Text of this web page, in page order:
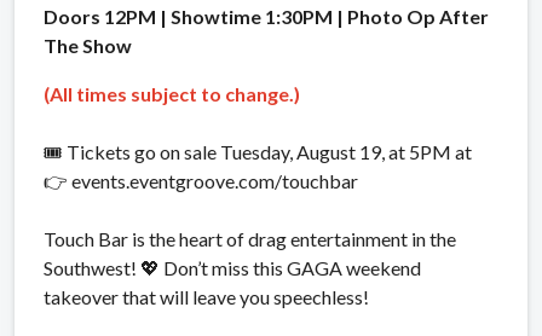
Doors 12PM | Showtime 1:30PM | Photo Op After
The Show
(All times subject to change.)
🎟️ Tickets go on sale Tuesday, August 19, at 5PM at
👉 events.eventgroove.com/touchbar
Touch Bar is the heart of drag entertainment in the
Southwest! 💖 Don’t miss this GAGA weekend
takeover that will leave you speechless!